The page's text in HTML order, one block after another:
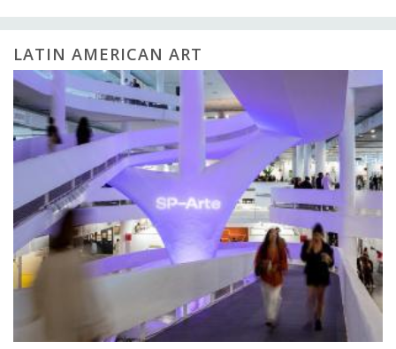
LATIN AMERICAN ART